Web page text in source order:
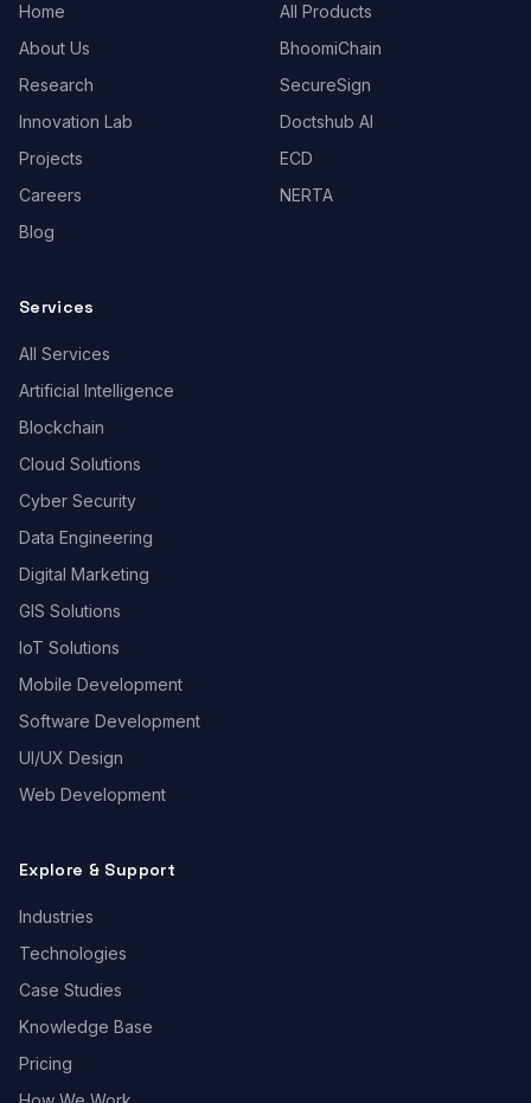
Home
About Us
Research
Innovation Lab
Projects
Careers
Blog
All Products
BhoomiChain
SecureSign
Doctshub AI
ECD
NERTA
Services
All Services
Artificial Intelligence
Blockchain
Cloud Solutions
Cyber Security
Data Engineering
Digital Marketing
GIS Solutions
IoT Solutions
Mobile Development
Software Development
UI/UX Design
Web Development
Explore & Support
Industries
Technologies
Case Studies
Knowledge Base
Pricing